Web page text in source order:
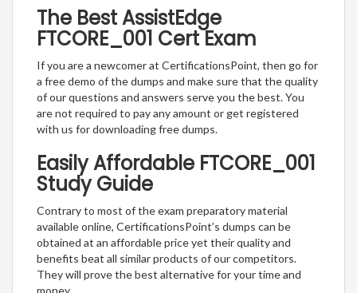
The Best AssistEdge
FTCORE_001 Cert Exam
If you are a newcomer at CertificationsPoint, then go for
a free demo of the dumps and make sure that the quality
of our questions and answers serve you the best. You
are not required to pay any amount or get registered
with us for downloading free dumps.
Easily Affordable FTCORE_001
Study Guide
Contrary to most of the exam preparatory material
available online, CertificationsPoint’s dumps can be
obtained at an affordable price yet their quality and
benefits beat all similar products of our competitors.
They will prove the best alternative for your time and
money.